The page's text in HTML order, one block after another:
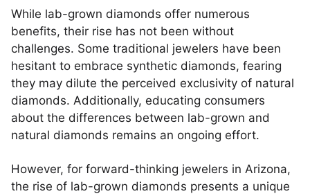
While lab-grown diamonds offer numerous
benefits, their rise has not been without
challenges. Some traditional jewelers have been
hesitant to embrace synthetic diamonds, fearing
they may dilute the perceived exclusivity of natural
diamonds. Additionally, educating consumers
about the differences between lab-grown and
natural diamonds remains an ongoing effort.
However, for forward-thinking jewelers in Arizona,
the rise of lab-grown diamonds presents a unique